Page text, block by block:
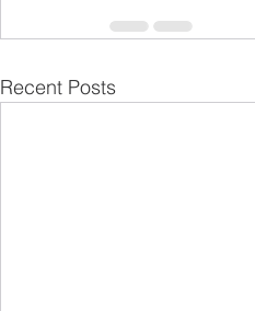
Recent Posts